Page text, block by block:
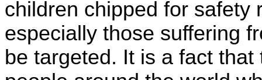
children chipped for safety
especially those suffering
be targeted. It is a fact